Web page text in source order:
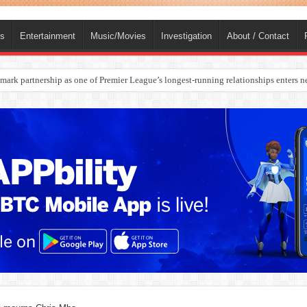
Entertainment Music/Movies Investigation About / Contact
partnership as one of Premier League’s longest-running relationships enters
Europe’s Biggest Jet Fuel Supplier